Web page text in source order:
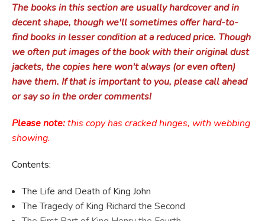
The books in this section are usually hardcover and in
decent shape, though we'll sometimes offer hard-to-
find books in lesser condition at a reduced price. Though
we often put images of the book with their original dust
jackets, the copies here won't always (or even often)
have them. If that is important to you, please call ahead
or say so in the order comments!
Please note:this copy has cracked hinges, with webbing
showing.
Contents:
The Life and Death of King John
The Tragedy of King Richard the Second